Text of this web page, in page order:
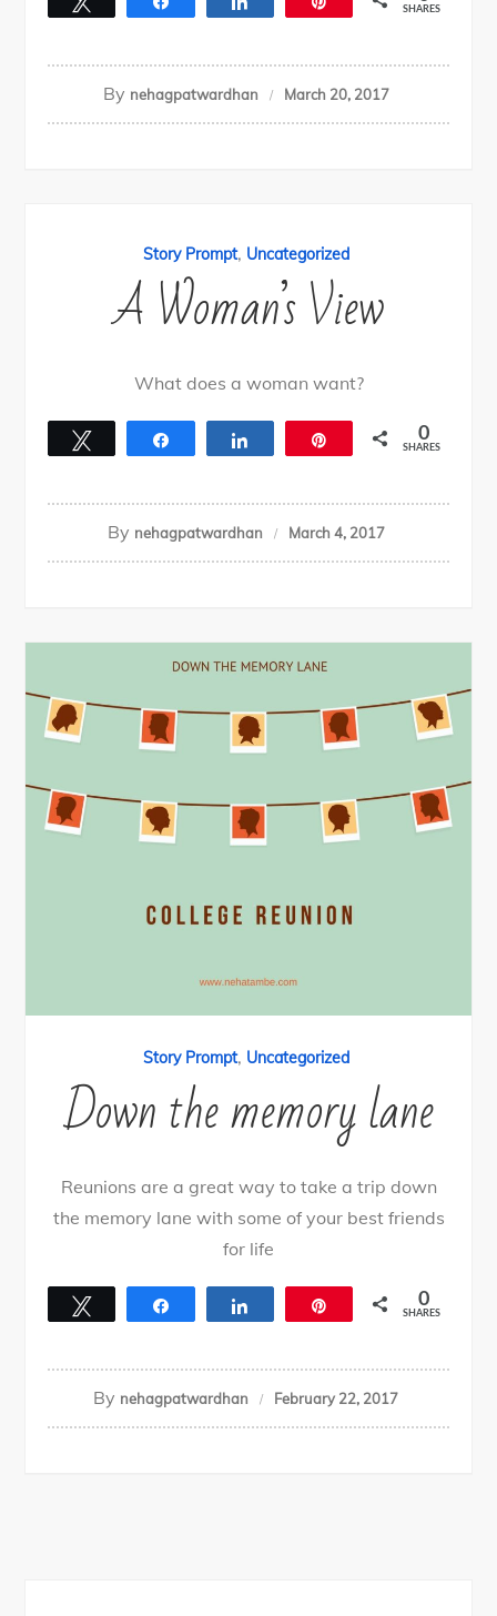
SHARES
By nehagpatwardhan March 20, 2017
Story Prompt, Uncategorized
A Woman’s View
What does a woman want?
0
SHARES
By nehagpatwardhan March 4, 2017
Story Prompt, Uncategorized
Down the memory lane
Reunions are a great way to take a trip down
the memory lane with some of your best friends
for life
0
SHARES
By nehagpatwardhan February 22, 2017